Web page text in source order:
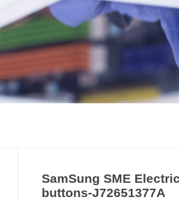
SamSung SME
buttons-J72651377A